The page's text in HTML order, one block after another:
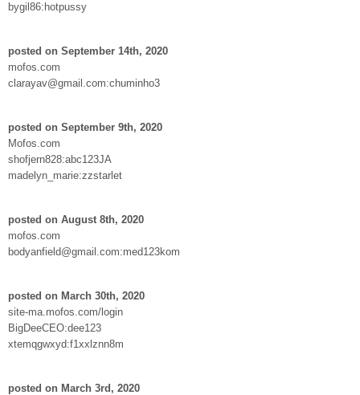
bygil86:hotpussy
posted on September 14th, 2020
mofos.com
clarayav@gmail.com:chuminho3
posted on September 9th, 2020
Mofos.com
shofjern828:abc123JA
madelyn_marie:zzstarlet
posted on August 8th, 2020
mofos.com
bodyanfield@gmail.com:med123kom
posted on March 30th, 2020
site-ma.mofos.com/login
BigDeeCEO:dee123
xtemqgwxyd:f1xxlznn8m
posted on March 3rd, 2020